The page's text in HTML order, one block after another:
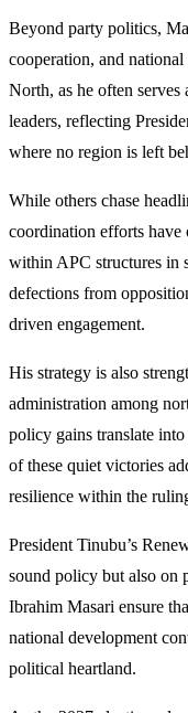
Beyond party politics,
cooperation, and
North, as he often serves
leaders, reflecting
where no region is left
While others chase
coordination efforts
within APC structures in
defections from
driven engagement.
His strategy is also
administration among
policy gains translate
of these quiet victories
resilience within the
President Tinubu’s
sound policy but also on
Ibrahim Masari ensure
national development
political heartland.